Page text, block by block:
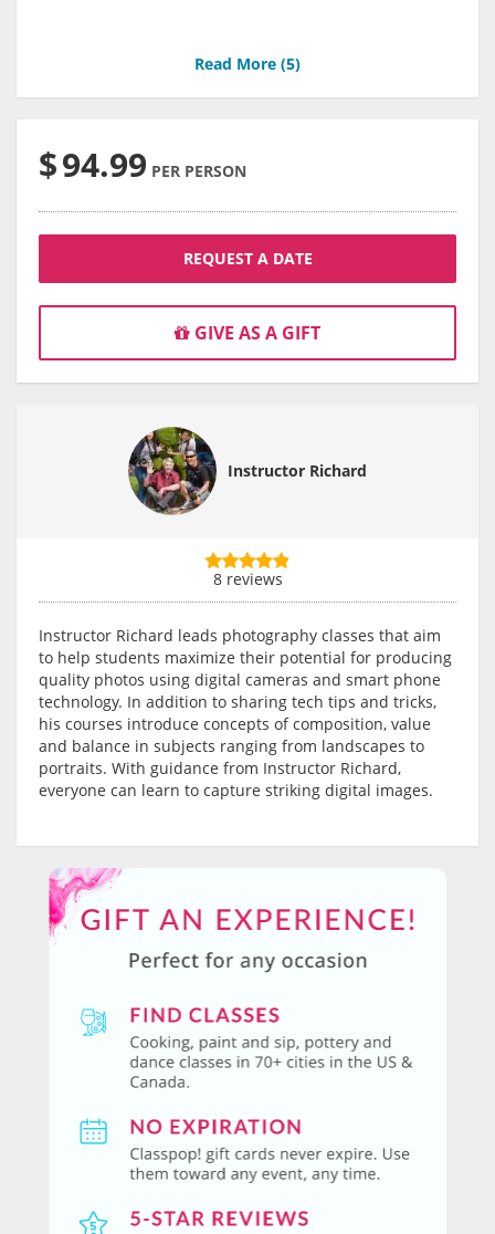
Read More (5)
$94.99 PER PERSON
REQUEST A DATE
GIVE AS A GIFT
Instructor Richard
8 reviews
Instructor Richard leads photography classes that aim
to help students maximize their potential for producing
quality photos using digital cameras and smart phone
technology. In addition to sharing tech tips and tricks,
his courses introduce concepts of composition, value
and balance in subjects ranging from landscapes to
portraits. With guidance from Instructor Richard,
everyone can learn to capture striking digital images.